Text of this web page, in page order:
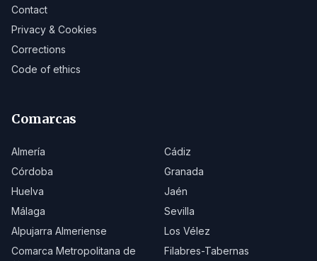
Contact
Privacy & Cookies
Corrections
Code of ethics
Comarcas
Almería
Cádiz
Córdoba
Granada
Huelva
Jaén
Málaga
Sevilla
Alpujarra Almeriense
Los Vélez
Comarca Metropolitana de
Filabres-Tabernas